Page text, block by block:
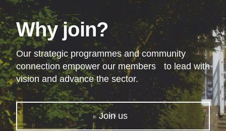
Why join?
Our strategic programmes and community
connection empower our members to lead with
vision and advance the sector.
Join us